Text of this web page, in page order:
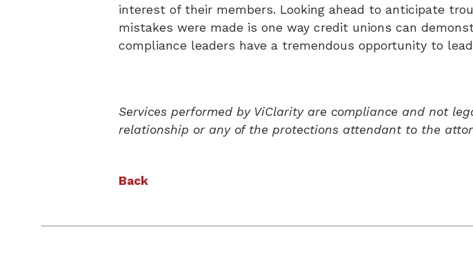
interest of their members. Looking ahead to anticipate
mistakes were made is one way credit unions can
compliance leaders have a tremendous opportunity to
Services performed by ViClarity are compliance and not
relationship or any of the protections attendant to the
Back